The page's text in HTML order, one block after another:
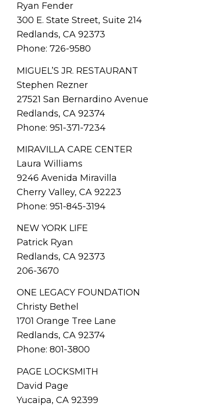
Ryan Fender
300 E. State Street, Suite 214
Redlands, CA 92373
Phone: 726-9580
MIGUEL’S JR. RESTAURANT
Stephen Rezner
27521 San Bernardino Avenue
Redlands, CA 92374
Phone: 951-371-7234
MIRAVILLA CARE CENTER
Laura Williams
9246 Avenida Miravilla
Cherry Valley, CA 92223
Phone: 951-845-3194
NEW YORK LIFE
Patrick Ryan
Redlands, CA 92373
206-3670
ONE LEGACY FOUNDATION
Christy Bethel
1701 Orange Tree Lane
Redlands, CA 92374
Phone: 801-3800
PAGE LOCKSMITH
David Page
Yucaipa, CA 92399